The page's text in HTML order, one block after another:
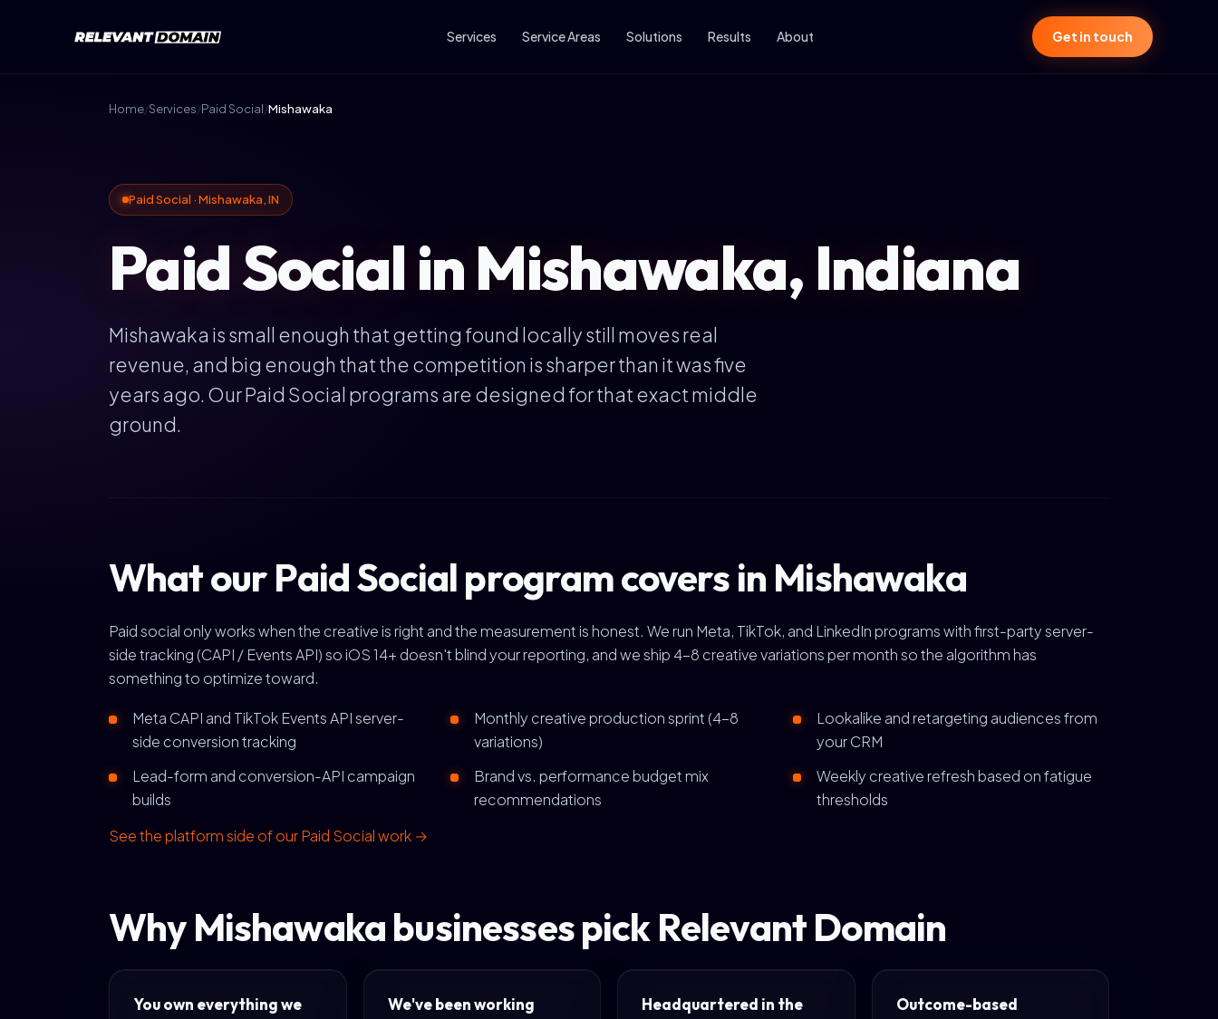
Services Service Areas Solutions Results About Get in touch
Home/Services/Paid Social/Mishawaka
Paid Social · Mishawaka, IN
Paid Social in Mishawaka, Indiana
Mishawaka is small enough that getting found locally still moves real
revenue, and big enough that the competition is sharper than it was five
years ago. Our Paid Social programs are designed for that exact middle
ground.
What our Paid Social program covers in Mishawaka
Paid social only works when the creative is right and the measurement is honest. We run Meta, TikTok, and LinkedIn programs with first-party server-
side tracking (CAPI / Events API) so iOS 14+ doesn't blind your reporting, and we ship 4-8 creative variations per month so the algorithm has
something to optimize toward.
Meta CAPI and TikTok Events API server-
side conversion tracking
Monthly creative production sprint (4-8
variations)
Lookalike and retargeting audiences from
your CRM
Lead-form and conversion-API campaign
builds
Brand vs. performance budget mix
recommendations
Weekly creative refresh based on fatigue
thresholds
See the platform side of our Paid Social work →
Why Mishawaka businesses pick Relevant Domain
You own everything we
We've been working
Headquartered in the
Outcome-based